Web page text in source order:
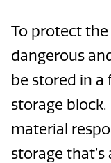
To protect
dangerous
be stored in
storage
material
storage